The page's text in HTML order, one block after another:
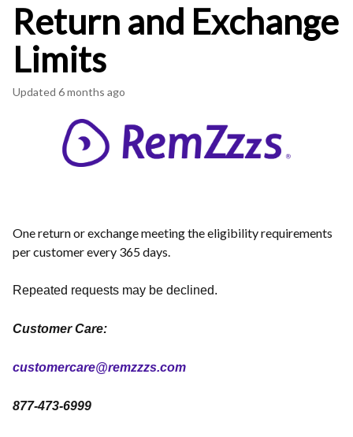
Return and Exchange
Limits
Updated 6 months ago
One return or exchange meeting the eligibility requirements
per customer every 365 days.
Repeated requests may be declined.
Customer Care:
customercare@remzzzs.com
877-473-6999